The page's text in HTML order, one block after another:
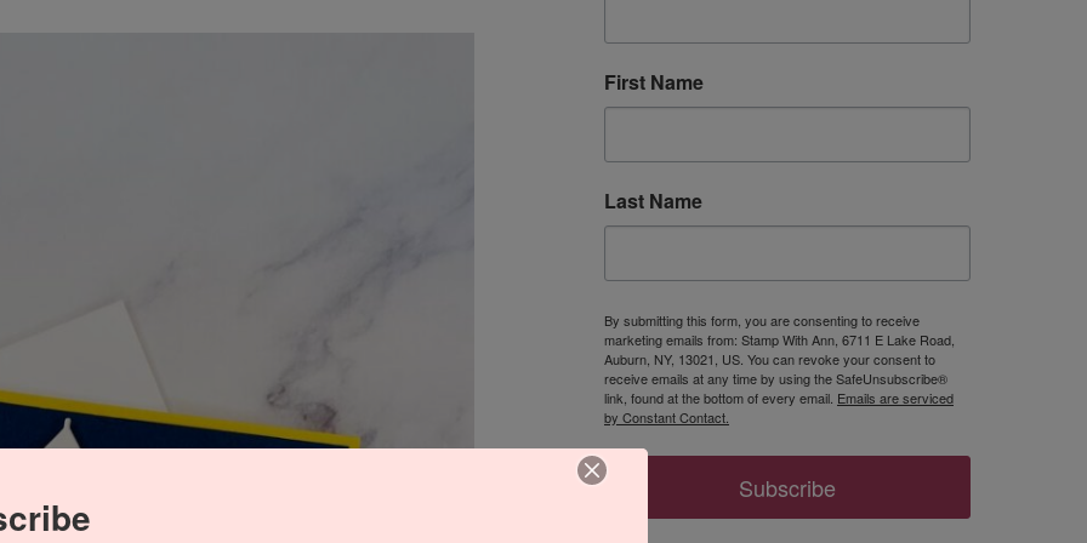
First Name
Last Name
By submitting this form, you are consenting to receive
marketing emails from: Stamp With Ann, 6711 E Lake Road,
Auburn, NY, 13021, US. You can revoke your consent to
receive emails at any time by using the SafeUnsubscribe®
link, found at the bottom of every email. Emails are serviced
by Constant Contact.
Subscribe